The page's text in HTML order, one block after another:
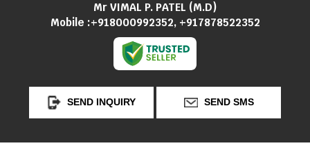
Mr VIMAL P. PATEL (M.D)
Mobile :+918000992352, +917878522352
SEND INQUIRY SEND SMS